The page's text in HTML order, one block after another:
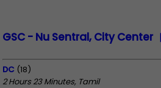
GSC - Nu Sentral, City Center
DC (18)
2 Hours 23 Minutes, Tamil